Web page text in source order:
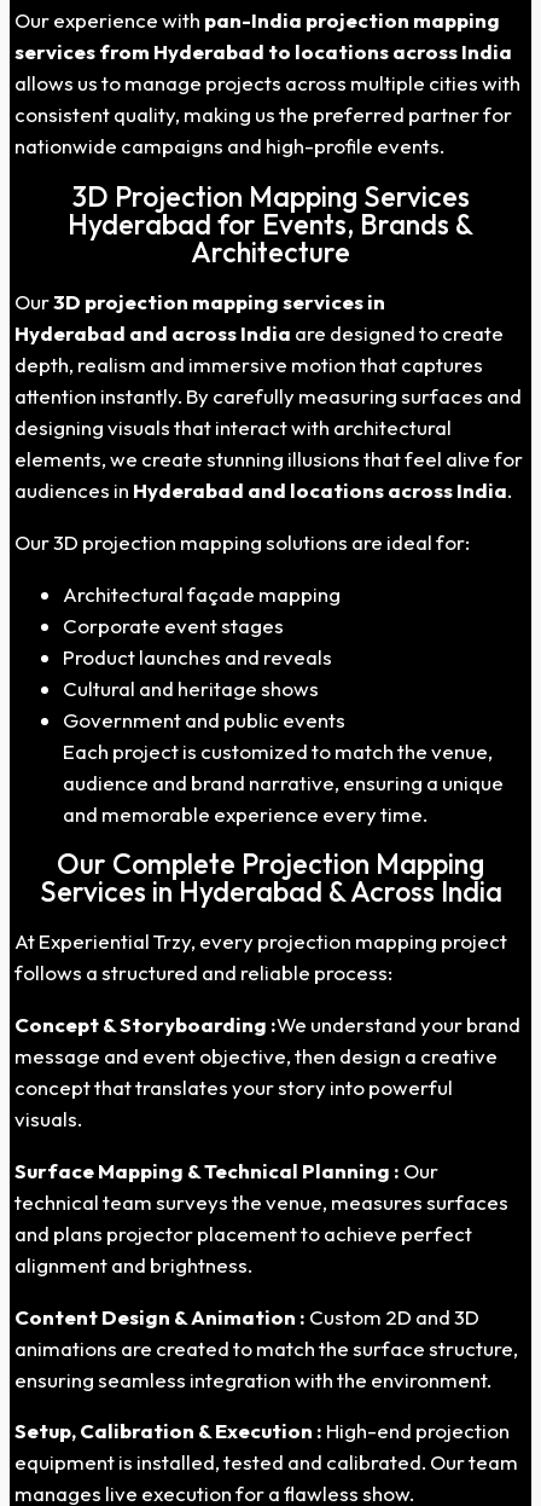
Our experience with pan-India projection mapping
services from Hyderabad to locations across India
allows us to manage projects across multiple cities with
consistent quality, making us the preferred partner for
nationwide campaigns and high-profile events.
3D Projection Mapping Services
Hyderabad for Events, Brands &
Architecture
Our3D projection mapping services in
Hyderabad and across India are designed to create
depth, realism and immersive motion that captures
attention instantly. By carefully measuring surfaces and
designing visuals that interact with architectural
elements, we create stunning illusions that feel alive for
audiences in Hyderabad and locations across India.
Our 3D projection mapping solutions are ideal for:
Architectural façade mapping
Corporate event stages
Product launches and reveals
Cultural and heritage shows
Government and public events
Each project is customized to match the venue,
audience and brand narrative, ensuring a unique
and memorable experience every time.
Our Complete Projection Mapping
Services in Hyderabad & Across India
At Experiential Trzy, every projection mapping project
follows a structured and reliable process:
Concept & Storyboarding :We understand your brand
message and event objective, then design a creative
concept that translates your story into powerful
visuals.
Surface Mapping & Technical Planning : Our
technical team surveys the venue, measures surfaces
and plans projector placement to achieve perfect
alignment and brightness.
Content Design & Animation : Custom 2D and 3D
animations are created to match the surface structure,
ensuring seamless integration with the environment.
Setup, Calibration & Execution : High-end projection
equipment is installed, tested and calibrated. Our team
manages live execution for a flawless show.